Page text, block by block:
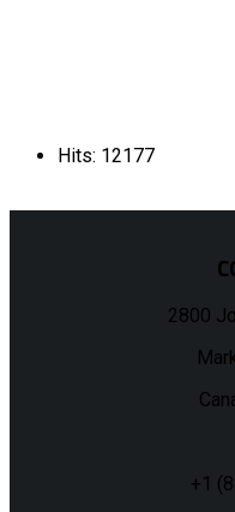
Hits: 12177
2800
+1